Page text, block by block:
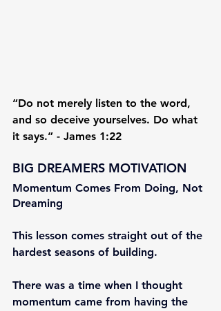
“Do not merely listen to the word,
and so deceive yourselves. Do what
it says.” - James 1:22
BIG DREAMERS MOTIVATION
Momentum Comes From Doing, Not
Dreaming
This lesson comes straight out of the
hardest seasons of building.
There was a time when I thought
momentum came from having the